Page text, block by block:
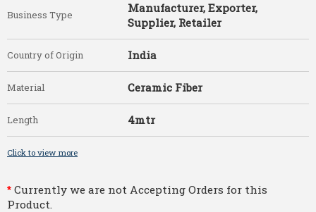
Business Type
Manufacturer, Exporter,
Supplier, Retailer
Country of Origin India
Material Ceramic Fiber
Length 4mtr
Click to view more
* Currently we are not Accepting Orders for this
Product.